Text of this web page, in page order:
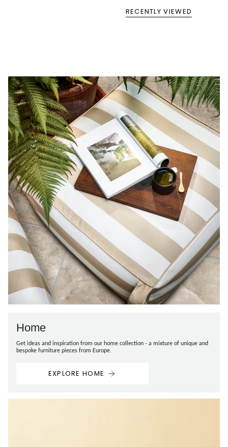
RECENTLY VIEWED
Home
Get ideas and inspiration from our home collection - a mixture of unique and
bespoke furniture pieces from Europe.
EXPLORE HOME